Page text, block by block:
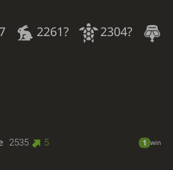
2261? 2304?
2535 5 1 win